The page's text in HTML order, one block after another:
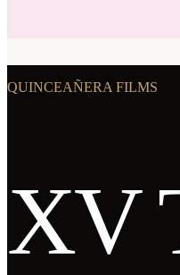
QUINCEAÑERA FILMS
XV